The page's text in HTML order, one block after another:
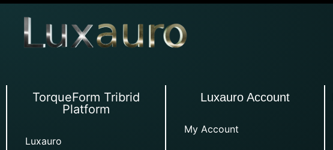
TorqueForm Tribrid
Platform
Luxauro
Luxauro Account
My Account